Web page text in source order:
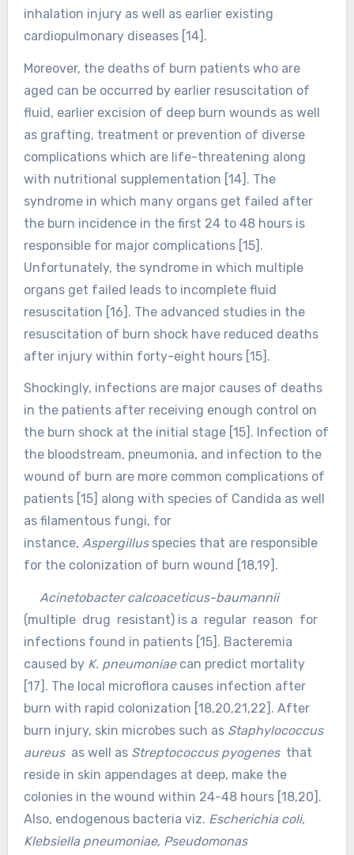
inhalation injury as well as earlier existing
cardiopulmonary diseases [14].
Moreover, the deaths of burn patients who are
aged can be occurred by earlier resuscitation of
fluid, earlier excision of deep burn wounds as well
as grafting, treatment or prevention of diverse
complications which are life-threatening along
with nutritional supplementation [14]. The
syndrome in which many organs get failed after
the burn incidence in the first 24 to 48 hours is
responsible for major complications [15].
Unfortunately, the syndrome in which multiple
organs get failed leads to incomplete fluid
resuscitation [16]. The advanced studies in the
resuscitation of burn shock have reduced deaths
after injury within forty-eight hours [15].
Shockingly, infections are major causes of deaths
in the patients after receiving enough control on
the burn shock at the initial stage [15]. Infection of
the bloodstream, pneumonia, and infection to the
wound of burn are more common complications of
patients [15] along with species of Candida as well
as filamentous fungi, for
instance, Aspergillus species that are responsible
for the colonization of burn wound [18,19].
Acinetobacter calcoaceticus-baumannii
(multiple drug resistant) is a regular reason for
infections found in patients [15]. Bacteremia
caused by K. pneumoniae can predict mortality
[17]. The local microflora causes infection after
burn with rapid colonization [18,20,21,22]. After
burn injury, skin microbes such as Staphylococcus
aureus as well as Streptococcus pyogenes that
reside in skin appendages at deep, make the
colonies in the wound within 24-48 hours [18,20].
Also, endogenous bacteria viz. Escherichia coli,
Klebsiella pneumoniae, Pseudomonas